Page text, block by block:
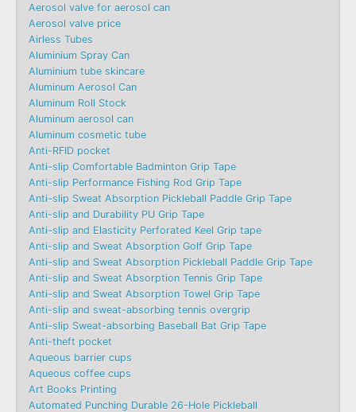
Aerosol valve for aerosol can
Aerosol valve price
Airless Tubes
Aluminium Spray Can
Aluminium tube skincare
Aluminum Aerosol Can
Aluminum Roll Stock
Aluminum aerosol can
Aluminum cosmetic tube
Anti-RFID pocket
Anti-slip Comfortable Badminton Grip Tape
Anti-slip Performance Fishing Rod Grip Tape
Anti-slip Sweat Absorption Pickleball Paddle Grip Tape
Anti-slip and Durability PU Grip Tape
Anti-slip and Elasticity Perforated Keel Grip tape
Anti-slip and Sweat Absorption Golf Grip Tape
Anti-slip and Sweat Absorption Pickleball Paddle Grip Tape
Anti-slip and Sweat Absorption Tennis Grip Tape
Anti-slip and Sweat Absorption Towel Grip Tape
Anti-slip and sweat-absorbing tennis overgrip
Anti-slip Sweat-absorbing Baseball Bat Grip Tape
Anti-theft pocket
Aqueous barrier cups
Aqueous coffee cups
Art Books Printing
Automated Punching Durable 26-Hole Pickleball